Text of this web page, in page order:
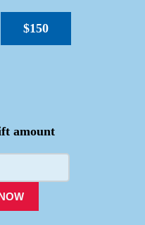
$150
amount